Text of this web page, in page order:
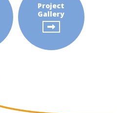
Project
Gallery